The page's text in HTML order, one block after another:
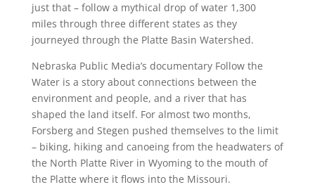
just that – follow a mythical drop of water 1,300
miles through three different states as they
journeyed through the Platte Basin Watershed.
Nebraska Public Media’s documentary Follow the
Water is a story about connections between the
environment and people, and a river that has
shaped the land itself. For almost two months,
Forsberg and Stegen pushed themselves to the limit
– biking, hiking and canoeing from the headwaters of
the North Platte River in Wyoming to the mouth of
the Platte where it flows into the Missouri.